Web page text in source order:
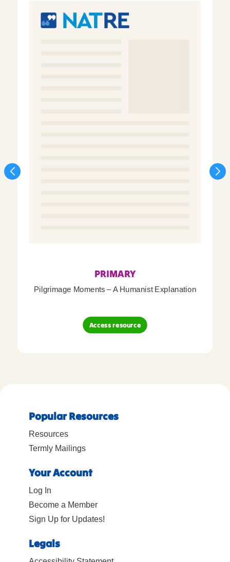
PRIMARY
Pilgrimage Moments – A Humanist Explanation
Access resource
Popular Resources
Resources
Termly Mailings
Your Account
Log In
Become a Member
Sign Up for Updates!
Legals